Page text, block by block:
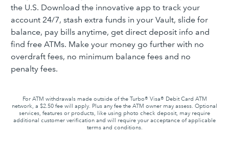
the U.S. Download the innovative app to track your
account 24/7, stash extra funds in your Vault, slide for
balance, pay bills anytime, get direct deposit info and
find free ATMs. Make your money go further with no
overdraft fees, no minimum balance fees and no
penalty fees.
For ATM withdrawals made outside of the Turbo® Visa® Debit Card ATM
network, a $2.50 fee will apply. Plus any fee the ATM owner may assess. Optional
services, features or products, like using photo check deposit, may require
additional customer verification and will require your acceptance of applicable
terms and conditions.